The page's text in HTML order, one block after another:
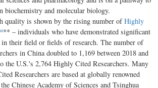
biochemistry and molecular biology.
quality is shown by the rising number ofHighly
** – individuals who have demonstrated significant
in their field or fields of research. The number of
in Chinadoubled to 1,169 between 2018 and
the U.S.'s 2,764 Highly Cited Researchers. Many
Researchers are based at globally renowned
Chinese Academy of Sciences and Tsinghua